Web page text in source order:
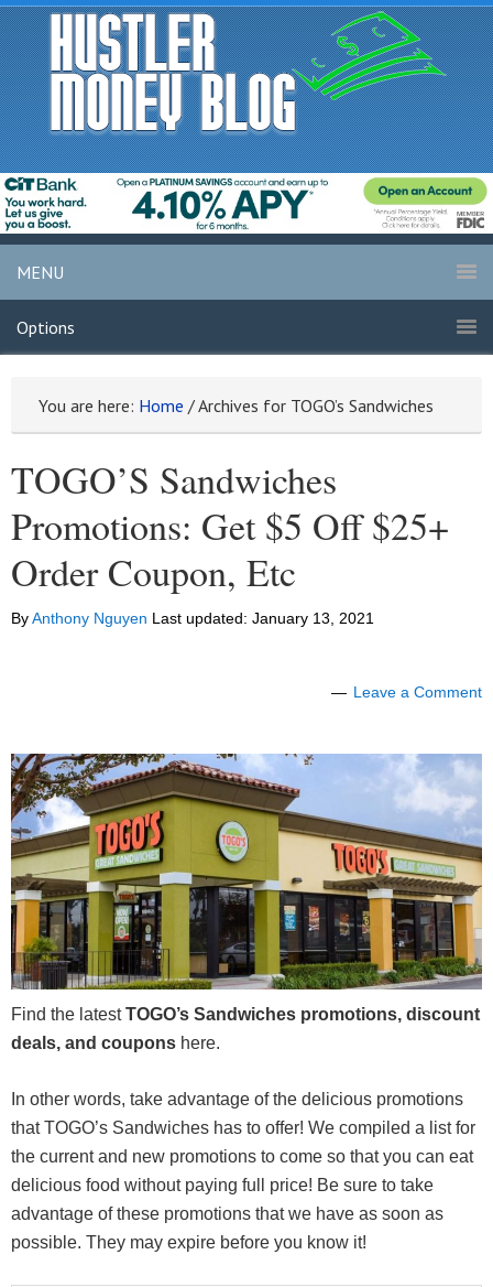
MENU
Options
You are here: Home /Archives for TOGO’s Sandwiches
TOGO’S Sandwiches
Promotions: Get $5 Off $25+
Order Coupon, Etc
ByAnthony Nguyen Last updated: January 13, 2021
Leave a Comment
Find the latestTOGO’s Sandwiches promotions, discount
deals, and coupons here.
In other words, take advantage of the delicious promotions
that TOGO’s Sandwiches has to offer! We compiled a list for
the current and new promotions to come so that you can eat
delicious food without paying full price! Be sure to take
advantage of these promotions that we have as soon as
possible. They may expire before you know it!